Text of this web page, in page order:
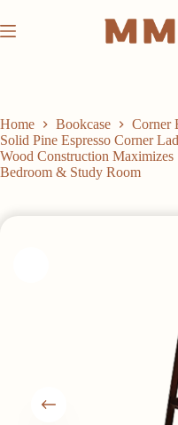
to
content
Home Bookcase
Corner
Solid Pine Espresso Corner
Wood Construction Maximizes
Bedroom & Study Room